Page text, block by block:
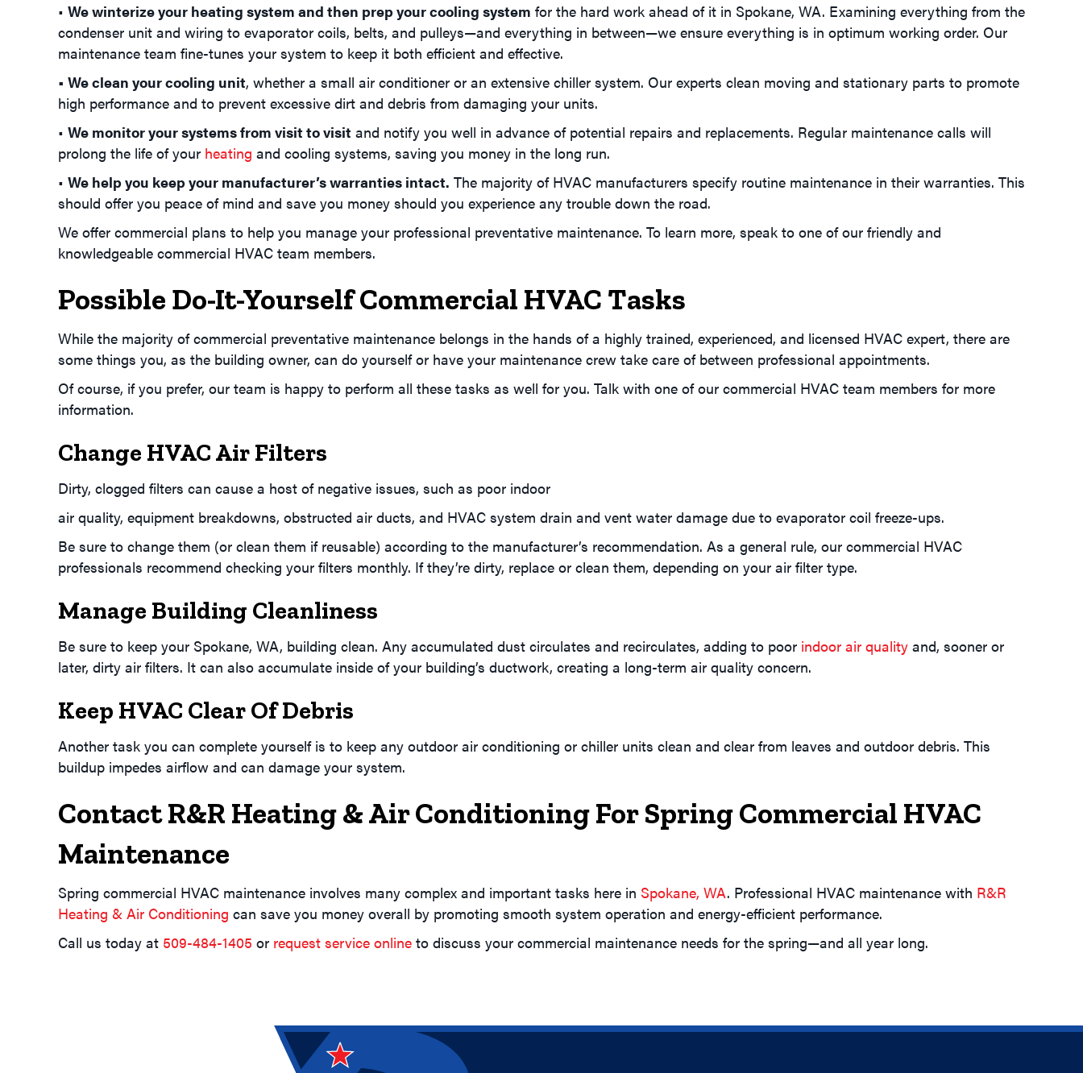
• We winterize your heating system and then prep your cooling system for the hard work ahead of it in Spokane, WA. Examining everything from the
condenser unit and wiring to evaporator coils, belts, and pulleys—and everything in between—we ensure everything is in optimum working order. Our
maintenance team fine-tunes your system to keep it both efficient and effective.
• We clean your cooling unit, whether a small air conditioner or an extensive chiller system. Our experts clean moving and stationary parts to promote
high performance and to prevent excessive dirt and debris from damaging your units.
• We monitor your systems from visit to visit and notify you well in advance of potential repairs and replacements. Regular maintenance calls will
prolong the life of your heating and cooling systems, saving you money in the long run.
• We help you keep your manufacturer’s warranties intact. The majority of HVAC manufacturers specify routine maintenance in their warranties. This
should offer you peace of mind and save you money should you experience any trouble down the road.
We offer commercial plans to help you manage your professional preventative maintenance. To learn more, speak to one of our friendly and
knowledgeable commercial HVAC team members.
Possible Do-It-Yourself Commercial HVAC Tasks
While the majority of commercial preventative maintenance belongs in the hands of a highly trained, experienced, and licensed HVAC expert, there are
some things you, as the building owner, can do yourself or have your maintenance crew take care of between professional appointments.
Of course, if you prefer, our team is happy to perform all these tasks as well for you. Talk with one of our commercial HVAC team members for more
information.
Change HVAC Air Filters
Dirty, clogged filters can cause a host of negative issues, such as poor indoor
air quality, equipment breakdowns, obstructed air ducts, and HVAC system drain and vent water damage due to evaporator coil freeze-ups.
Be sure to change them (or clean them if reusable) according to the manufacturer’s recommendation. As a general rule, our commercial HVAC
professionals recommend checking your filters monthly. If they’re dirty, replace or clean them, depending on your air filter type.
Manage Building Cleanliness
Be sure to keep your Spokane, WA, building clean. Any accumulated dust circulates and recirculates, adding to poor indoor air quality and, sooner or
later, dirty air filters. It can also accumulate inside of your building’s ductwork, creating a long-term air quality concern.
Keep HVAC Clear Of Debris
Another task you can complete yourself is to keep any outdoor air conditioning or chiller units clean and clear from leaves and outdoor debris. This
buildup impedes airflow and can damage your system.
Contact R&R Heating & Air Conditioning For Spring Commercial HVAC
Maintenance
Spring commercial HVAC maintenance involves many complex and important tasks here in Spokane, WA. Professional HVAC maintenance with R&R
Heating & Air Conditioning can save you money overall by promoting smooth system operation and energy-efficient performance.
Call us today at 509-484-1405 or request service online to discuss your commercial maintenance needs for the spring—and all year long.